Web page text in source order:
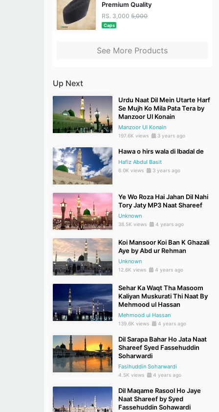
Premium Quality
RS. 3,000 5,000
Caps
See More Products
Up Next
Urdu Naat Dil Mein Utarte Harf
Se Mujh Ko Mila Pata Tera by
Manzoor Ul Konain
Manzoor Ul Konain
197.6K views 3 years ago
Hawa o hirs wala di lbadal de
Hafiz Abdul Basit
6.0K views 3 years ago
Ye Wo Roza Hai Jahan Dil Nahi
Tory Jaty MP3 Naat Shareef
Unknown
38.5K views 4 years ago
Koi Mansoor Koi Ban K Ghazali
Aye by Abd ur Rehman
Unknown
12.6K views 4 years ago
Sehar Ka Waqt Tha Masoom
Kaliyan Muskurati Thi Naat By
Mehmood ul Hassan
Mehmood ul Hassan
139.6K views 4 years ago
Dil Sarapa Bahar Ho Jata Naat
Shareef Syed Fassehuddin
Soharwardi
Fasihuddin Soharwardi
4.5K views 4 years ago
Dil Maqame Rasool Ho Jaye
Naat Shareef by Syed
Fassehuddin Sohawardi